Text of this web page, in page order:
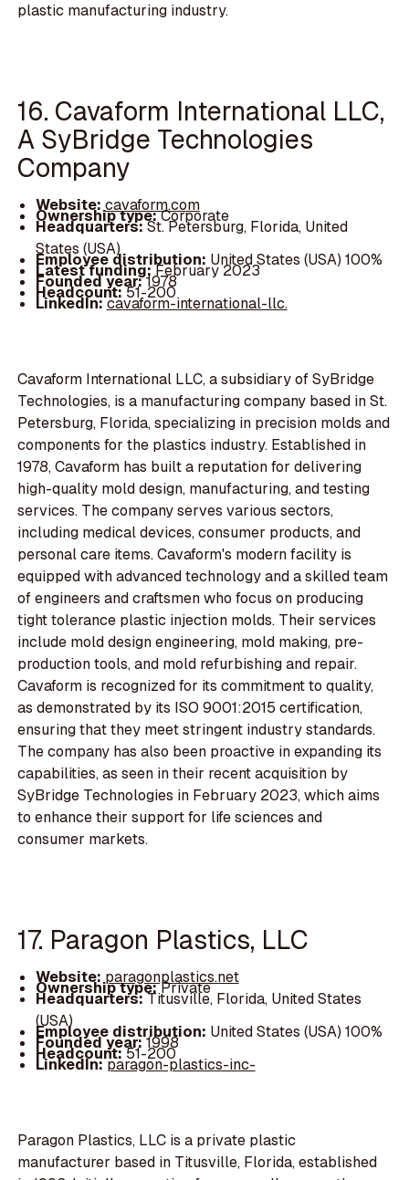
plastic manufacturing industry.
16. Cavaform International LLC,
A SyBridge Technologies
Company
Website: cavaform.com
Ownership type:Corporate
Headquarters:St. Petersburg, Florida, United
States (USA)
Employee distribution: United States (USA) 100%
Latest funding:February 2023
Founded year:1978
Headcount:51-200
LinkedIn:cavaform-international-llc.
Cavaform International LLC, a subsidiary of SyBridge
Technologies, is a manufacturing company based in St.
Petersburg, Florida, specializing in precision molds and
components for the plastics industry. Established in
1978, Cavaform has built a reputation for delivering
high-quality mold design, manufacturing, and testing
services. The company serves various sectors,
including medical devices, consumer products, and
personal care items. Cavaform's modern facility is
equipped with advanced technology and a skilled team
of engineers and craftsmen who focus on producing
tight tolerance plastic injection molds. Their services
include mold design engineering, mold making, pre-
production tools, and mold refurbishing and repair.
Cavaform is recognized for its commitment to quality,
as demonstrated by its ISO 9001:2015 certification,
ensuring that they meet stringent industry standards.
The company has also been proactive in expanding its
capabilities, as seen in their recent acquisition by
SyBridge Technologies in February 2023, which aims
to enhance their support for life sciences and
consumer markets.
17. Paragon Plastics, LLC
Website: paragonplastics.net
Ownership type:Private
Headquarters:Titusville, Florida, United States
(USA)
Employee distribution: United States (USA) 100%
Founded year:1998
Headcount:51-200
LinkedIn:paragon-plastics-inc-
Paragon Plastics, LLC is a private plastic
manufacturer based in Titusville, Florida, established